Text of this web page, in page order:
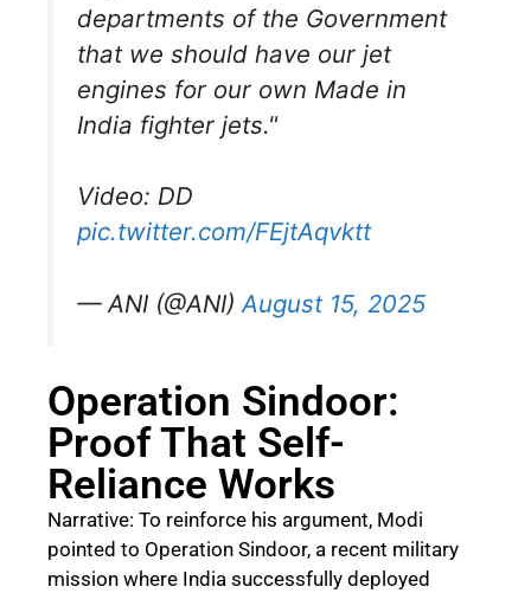
departments of the Government
that we should have our jet
engines for our own Made in
India fighter jets."
Video: DD
pic.twitter.com/FEjtAqvktt
— ANI (@ANI) August 15, 2025
Operation Sindoor:
Proof That Self-
Reliance Works
Narrative: To reinforce his argument, Modi
pointed to Operation Sindoor, a recent military
mission where India successfully deployed